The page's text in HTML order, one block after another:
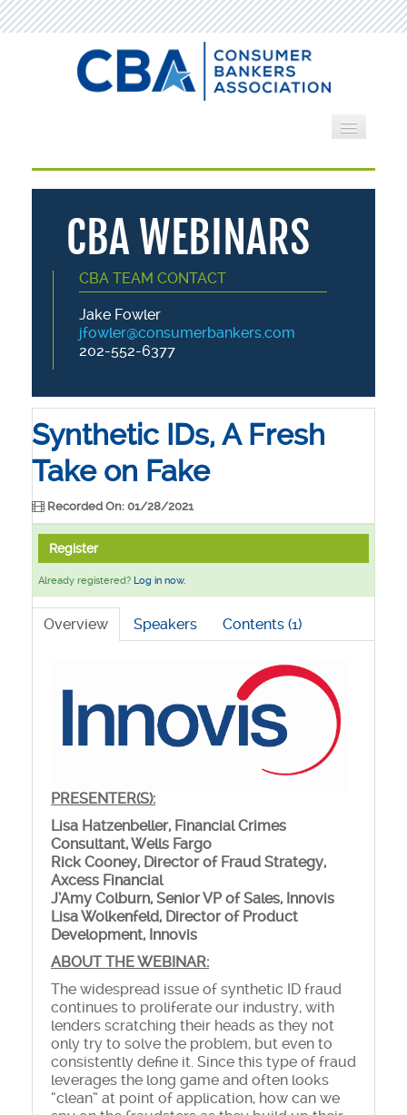
Home
Search by Category
Cart (0 items)
LOG IN CREATE ACCOUNT
CBA WEBINARS
CBA TEAM CONTACT
Jake Fowler
jfowler@consumerbankers.com
202-552-6377
Synthetic IDs, A Fresh
Take on Fake
Recorded On: 01/28/2021
Register
Already registered? Log in now.
Overview Speakers Contents (1)
PRESENTER(S):
Lisa Hatzenbeller, Financial Crimes
Consultant, Wells Fargo
Rick Cooney, Director of Fraud Strategy,
Axcess Financial
J’Amy Colburn, Senior VP of Sales, Innovis
Lisa Wolkenfeld, Director of Product
Development, Innovis
ABOUT THE WEBINAR:
The widespread issue of synthetic ID fraud
continues to proliferate our industry, with
lenders scratching their heads as they not
only try to solve the problem, but even to
consistently define it. Since this type of fraud
leverages the long game and often looks
“clean” at point of application, how can we